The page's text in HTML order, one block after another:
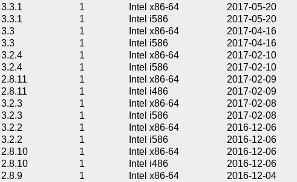
3.3.1 1 Intel x86-64 2017-05-20
3.3.1 1 Intel i586 2017-05-20
3.3 1 Intel x86-64 2017-04-16
3.3 1 Intel i586 2017-04-16
3.2.4 1 Intel x86-64 2017-02-10
3.2.4 1 Intel i586 2017-02-10
2.8.11 1 Intel x86-64 2017-02-09
2.8.11 1 Intel i486 2017-02-09
3.2.3 1 Intel x86-64 2017-02-08
3.2.3 1 Intel i586 2017-02-08
3.2.2 1 Intel x86-64 2016-12-06
3.2.2 1 Intel i586 2016-12-06
2.8.10 1 Intel x86-64 2016-12-06
2.8.10 1 Intel i486 2016-12-06
2.8.9 1 Intel x86-64 2016-12-04